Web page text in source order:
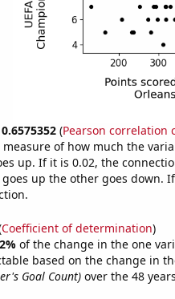
(Pearson correlation
of how much the
up. If it is 0.02, the
up the other goes down.
Coefficient of determination)
of the change in the one
based on the change in
Goal Count)over the 48